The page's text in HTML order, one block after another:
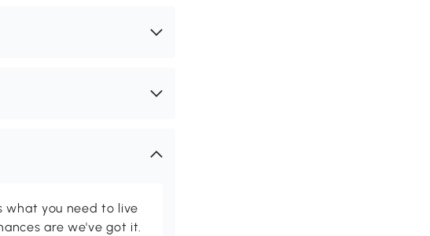
what you need to live
are we've got it.